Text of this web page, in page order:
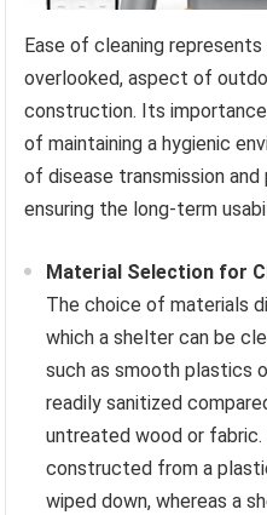
Ease of cleaning
overlooked, aspect of
construction. Its
of maintaining a hygienic
of disease transmission
ensuring the long-term
Material Selection for
The choice of materials
which a shelter can be
such as smooth plastics
readily sanitized
untreated wood or
constructed from a
wiped down, whereas a